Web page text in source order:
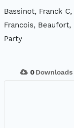
Bassinot, Franck
Francois,
Party
0 Downloads